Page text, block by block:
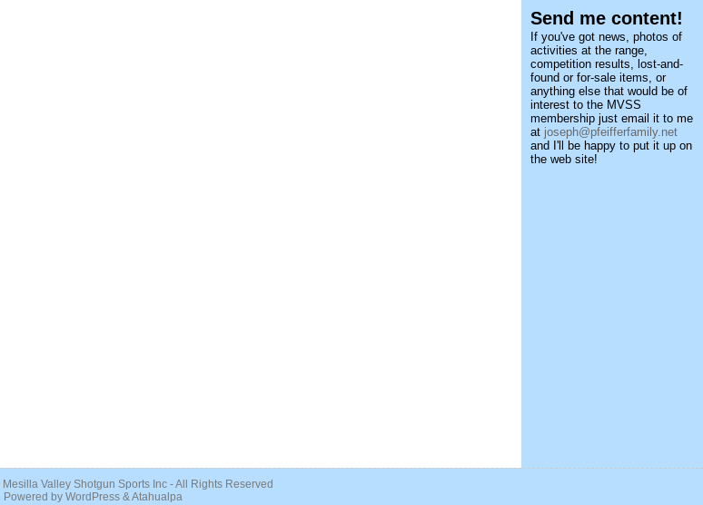
Send me content!
If you've got news, photos of
activities at the range,
competition results, lost-and-
found or for-sale items, or
anything else that would be of
interest to the MVSS
membership just email it to me
at joseph@pfeifferfamily.net
and I'll be happy to put it up on
the web site!
Mesilla Valley Shotgun Sports Inc- All Rights Reserved
Powered by WordPress&Atahualpa